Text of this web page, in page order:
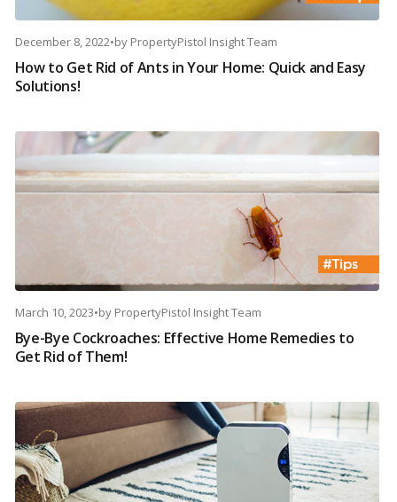
December 8, 2022•by PropertyPistol Insight Team
How to Get Rid of Ants in Your Home: Quick and Easy
Solutions!
March 10, 2023•by PropertyPistol Insight Team
Bye-Bye Cockroaches: Effective Home Remedies to
Get Rid of Them!